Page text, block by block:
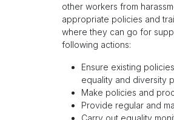
other workers from
appropriate policies and
where they can go for
following actions:
Ensure existing
equality and diversity
Make policies and
Provide regular and
Carry out equality